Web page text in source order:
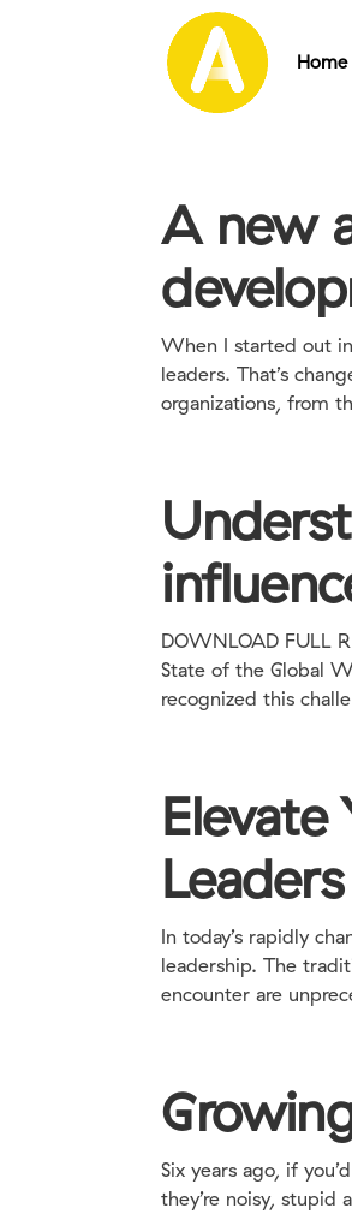
Home
A new
When I started out
leaders. That’s
organizations, from
DOWNLOAD FULL
State of the Global
recognized this
In today’s rapidly
leadership. The
encounter are
Six years ago, if
they’re noisy, stupid